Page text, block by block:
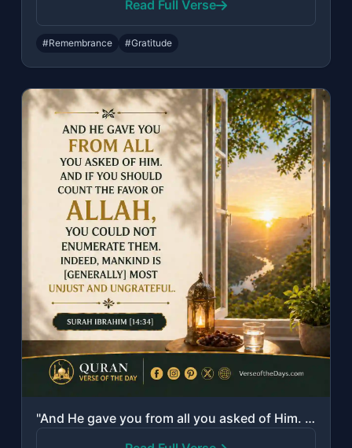
Read Full Verse
#Remembrance #Gratitude
"And He gave you from all you asked of Him. And if you should count the favor of ..."